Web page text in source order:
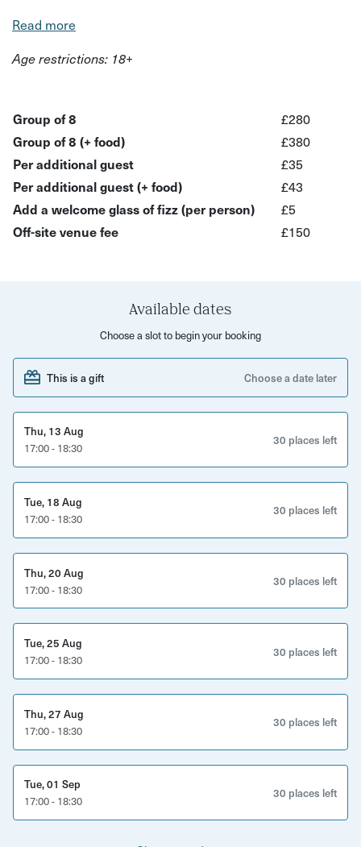
Gather around the intimate Tasting Table at KASK’s stylish
cheese tasting. Your group will explore five premium
wines—chosen to highlight biodynamic, organic, and
minimally-intervened winemakers—paired beautifully
with curated cheeses and charcuterie (depending on your
selection). Learn the story behind each bottle, what
makes its flavour unique, and how to taste like a pro.
• Team socials – sophisticated, enjoyable, and memorable
• Client entertaining – unique, warmly hosted, and
engaging
• Reward & recognition events – celebrating with
something special
• Small group celebrations – personal, refined, and
memorable
What’s included:
• Optional charcuterie & cheese platter add-on
• Expert host to guide you through tasting notes,
• A relaxed, welcoming atmosphere in a beautiful wine
Practical details:
Location:KASK Wine Bar, Bedminster, Bristol
Read more
Age restrictions: 18+
Group of 8
£280
Group of 8 (+ food)
£380
Per additional guest
£35
Per additional guest (+ food)
£43
Add a welcome glass of fizz (per person)
£5
Off-site venue fee
£150
Available dates
Choose a slot to begin your booking
This is a gift Choose a date later
Thu, 13 Aug
17:00 - 18:30
30 places left
Tue, 18 Aug
17:00 - 18:30
30 places left
Thu, 20 Aug
17:00 - 18:30
30 places left
Tue, 25 Aug
17:00 - 18:30
30 places left
Thu, 27 Aug
17:00 - 18:30
30 places left
Tue, 01 Sep
17:00 - 18:30
30 places left